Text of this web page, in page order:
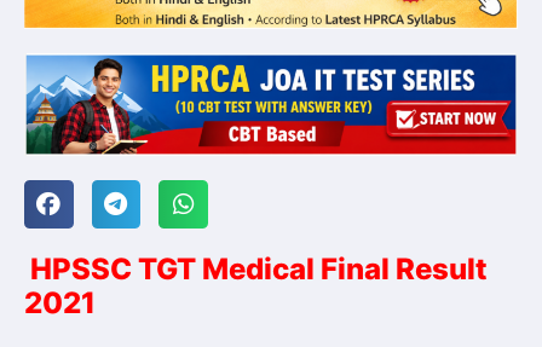
HPSSC TGT Medical Final Result
2021